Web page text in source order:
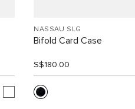
NASSAU SLG
Bifold Card Case
S$180.00